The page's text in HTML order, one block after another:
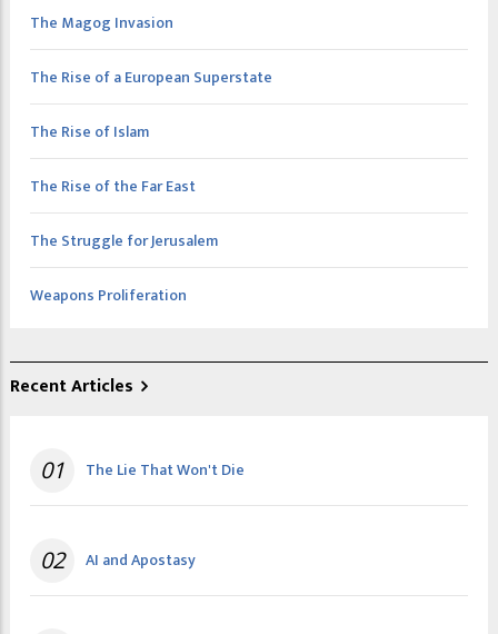
The Magog Invasion
The Rise of a European Superstate
The Rise of Islam
The Rise of the Far East
The Struggle for Jerusalem
Weapons Proliferation
Recent Articles
01 The Lie That Won't Die
02 AI and Apostasy